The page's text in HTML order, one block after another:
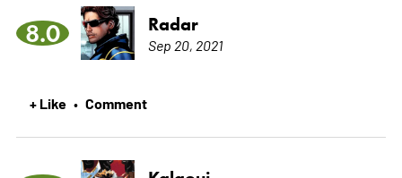
8.0 Radar
Sep 20, 2021
+ Like • Comment